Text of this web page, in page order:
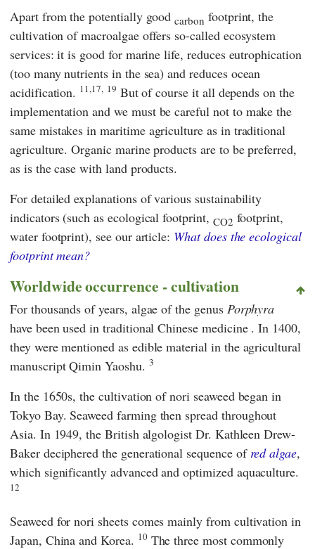
Apart from the potentially good carbon footprint, the
cultivation of macroalgae offers so-called ecosystem
services: it is good for marine life, reduces eutrophication
(too many nutrients in the sea) and reduces ocean
acidification. 11,17, 19 But of course it all depends on the
implementation and we must be careful not to make the
same mistakes in maritime agriculture as in traditional
agriculture. Organic marine products are to be preferred,
as is the case with land products.
For detailed explanations of various sustainability
indicators (such as ecological footprint, CO2 footprint,
water footprint), see our article: What does the ecological
footprint mean?
Worldwide occurrence - cultivation
For thousands of years, algae of the genus Porphyra
have been used intraditional Chinese medicine. In 1400,
they were mentioned as edible material in the agricultural
manuscript Qimin Yaoshu. 3
In the 1650s, the cultivation of nori seaweed began in
Tokyo Bay. Seaweed farming then spread throughout
Asia. In 1949, the British algologist Dr. Kathleen Drew-
Baker deciphered the generational sequence of red algae,
which significantly advanced and optimized aquaculture.
12
Seaweed for nori sheets comes mainly from cultivation in
Japan, China and Korea. 10The three most commonly